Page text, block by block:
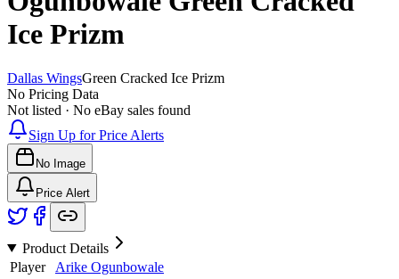
Ice Prizm
Dallas WingsGreen Cracked Ice Prizm
No Pricing Data
Not listed · No eBay sales found
Sign Up for Price Alerts
No Image
Price Alert
Product Details
Player
Arike Ogunbowale